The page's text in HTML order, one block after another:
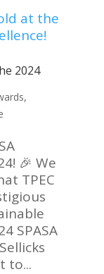
2024
,
🎉 We
TPEC
SPASA
to...